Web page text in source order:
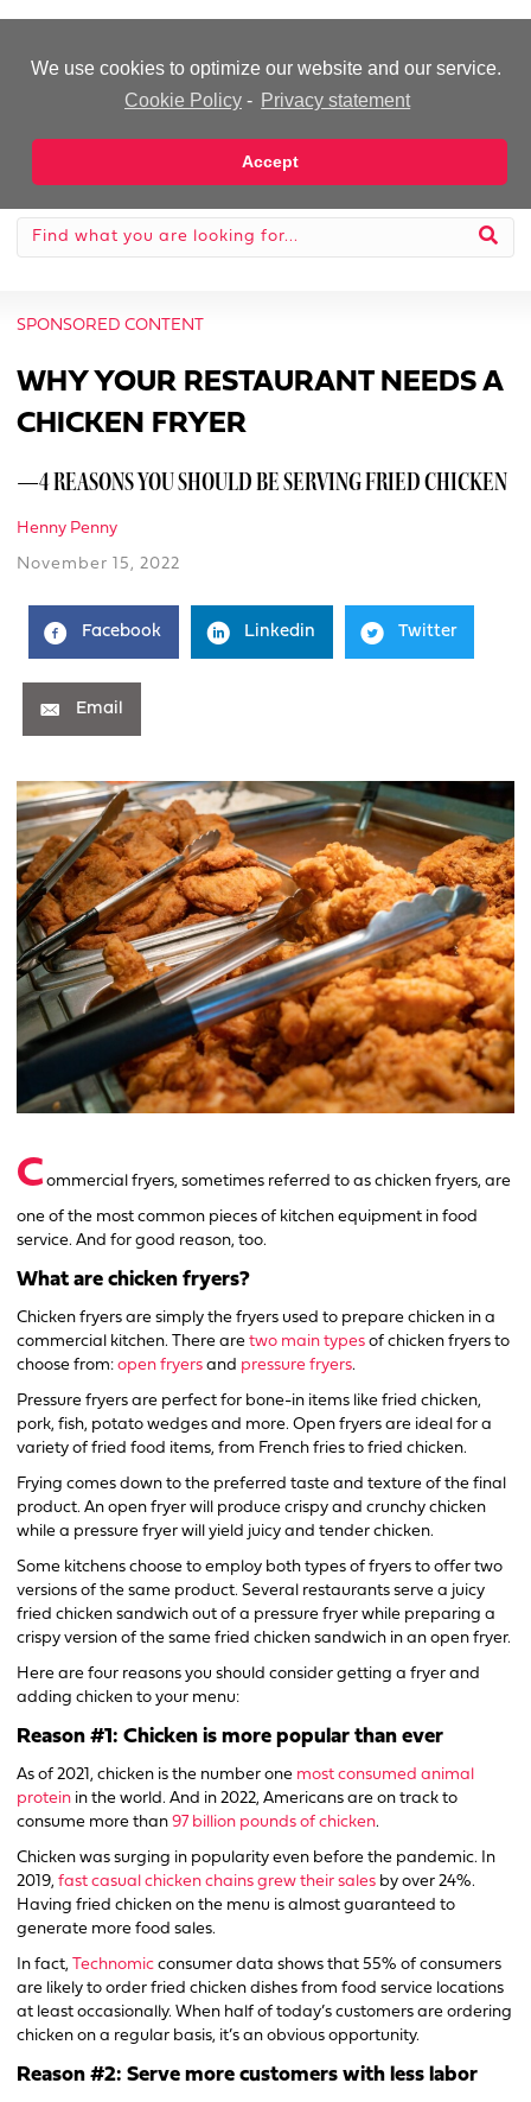
We use cookies to optimize our website and our service.
Cookie Policy - Privacy statement
Accept
SPONSORED CONTENT
WHY YOUR RESTAURANT NEEDS A
CHICKEN FRYER
—4 REASONS YOU SHOULD BE SERVING FRIED CHICKEN
Henny Penny
November 15, 2022
Facebook Linkedin Twitter
Email
Commercial fryers, sometimes referred to as chicken fryers, are
one of the most common pieces of kitchen equipment in food
service. And for good reason, too.
What are chicken fryers?
Chicken fryers are simply the fryers used to prepare chicken in a
commercial kitchen. There are two main types of chicken fryers to
choose from: open fryers and pressure fryers.
Pressure fryers are perfect for bone-in items like fried chicken,
pork, fish, potato wedges and more. Open fryers are ideal for a
variety of fried food items, from French fries to fried chicken.
Frying comes down to the preferred taste and texture of the final
product. An open fryer will produce crispy and crunchy chicken
while a pressure fryer will yield juicy and tender chicken.
Some kitchens choose to employ both types of fryers to offer two
versions of the same product. Several restaurants serve a juicy
fried chicken sandwich out of a pressure fryer while preparing a
crispy version of the same fried chicken sandwich in an open fryer.
Here are four reasons you should consider getting a fryer and
adding chicken to your menu:
Reason #1: Chicken is more popular than ever
As of 2021, chicken is the number one most consumed animal
protein in the world. And in 2022, Americans are on track to
consume more than 97 billion pounds of chicken.
Chicken was surging in popularity even before the pandemic. In
2019, fast casual chicken chains grew their sales by over 24%.
Having fried chicken on the menu is almost guaranteed to
generate more food sales.
In fact,
Technomic consumer data shows that 55% of consumers
are likely to order fried chicken dishes from food service locations
at least occasionally. When half of today’s customers are ordering
chicken on a regular basis, it’s an obvious opportunity.
Reason #2: Serve more customers with less labor